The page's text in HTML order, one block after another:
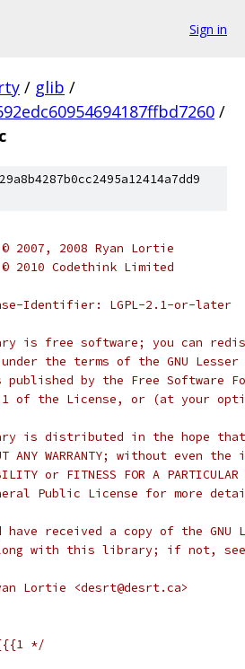
Sign in
/ glib /
/
2007, 2008 Ryan Lortie
2010 Codethink Limited
Identifier: LGPL-2.1-or-later
is free software; you can
the terms of the GNU Lesser
published by the Free Software
of the License, or (at your
is distributed in the hope
ANY WARRANTY; without even
or FITNESS FOR A
Public License for more
have received a copy of the GNU
with this library; if not, see
Lortie <desrt@desrt.ca>
*/